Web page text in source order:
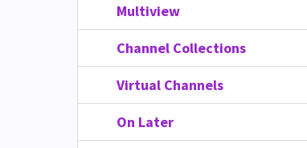
Multiview
Channel Collections
Virtual Channels
On Later